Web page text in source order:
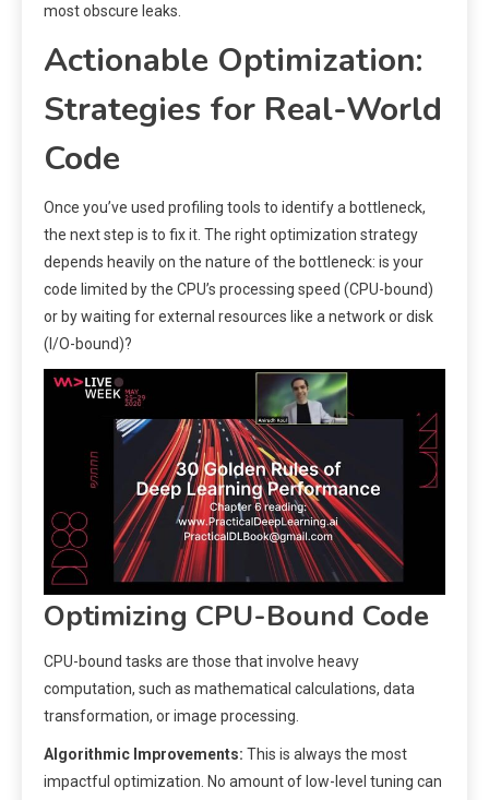
most obscure leaks.
Actionable Optimization:
Strategies for Real-World
Code
Once you’ve used profiling tools to identify a bottleneck,
the next step is to fix it. The right optimization strategy
depends heavily on the nature of the bottleneck: is your
code limited by the CPU’s processing speed (CPU-bound)
or by waiting for external resources like a network or disk
(I/O-bound)?
Optimizing CPU-Bound Code
CPU-bound tasks are those that involve heavy
computation, such as mathematical calculations, data
transformation, or image processing.
Algorithmic Improvements: This is always the most
impactful optimization. No amount of low-level tuning can